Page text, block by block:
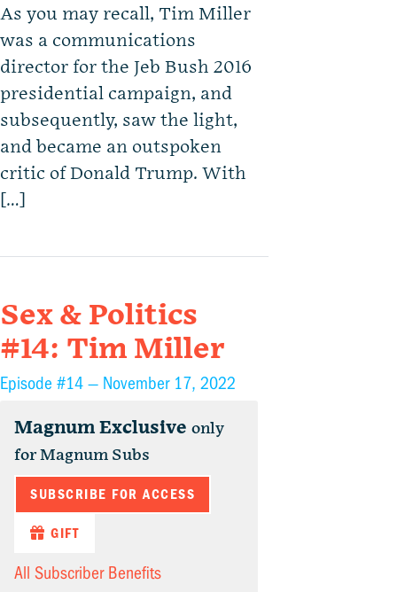
As you may recall, Tim Miller
was a communications
director for the Jeb Bush 2016
presidential campaign, and
subsequently, saw the light,
and became an outspoken
critic of Donald Trump. With
[…]
Sex & Politics
#14: Tim Miller
Episode #14 — November 17, 2022
Magnum Exclusive only
for Magnum Subs
SUBSCRIBE FOR ACCESS
GIFT
All Subscriber Benefits